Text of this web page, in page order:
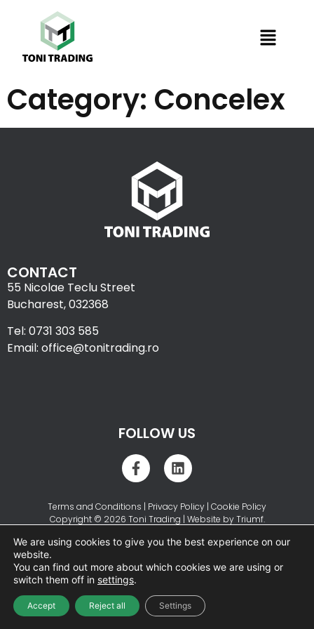
Category: Concelex
CONTACT
55 Nicolae Teclu Street
Bucharest, 032368
Tel: 0731 303 585
Email: office@tonitrading.ro
FOLLOW US
Terms and Conditions | Privacy Policy | Cookie Policy
Copyright © 2026 Toni Trading | Website byTriumf.
We are using cookies to give you the best experience on our
website.
You can find out more about which cookies we are using or
switch them off in settings.
Accept Reject all Settings